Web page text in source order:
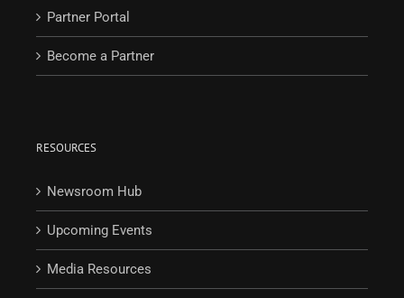
Partner Portal
Become a Partner
RESOURCES
Newsroom Hub
Upcoming Events
Media Resources